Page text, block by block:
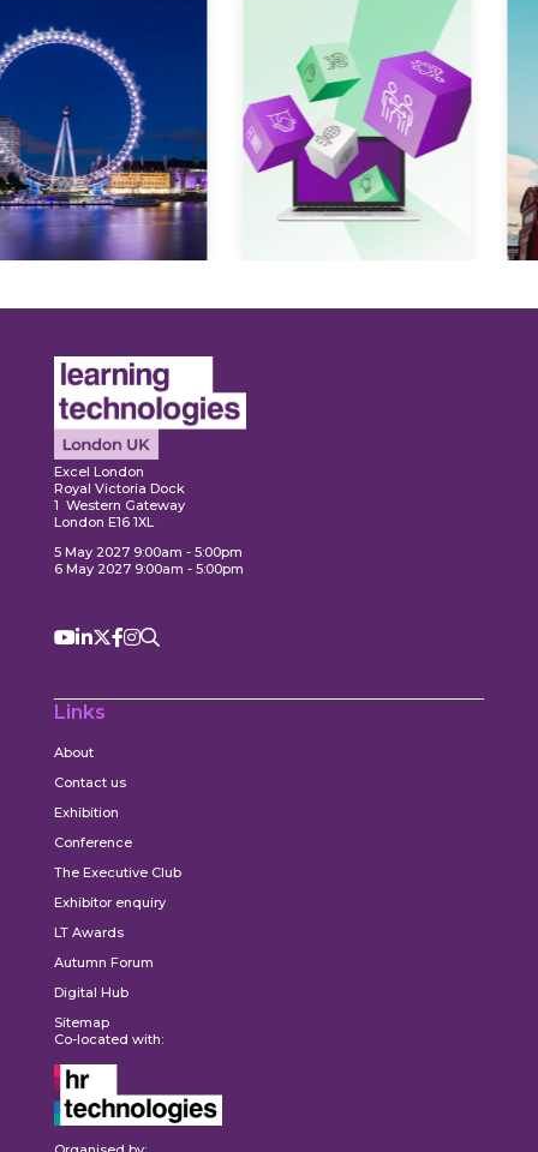
Excel London
Royal Victoria Dock
1 Western Gateway
London E16 1XL
5 May 2027 9:00am - 5:00pm
6 May 2027 9:00am - 5:00pm
Links
About
Contact us
Exhibition
Conference
The Executive Club
Exhibitor enquiry
LT Awards
Autumn Forum
Digital Hub
Sitemap
Co-located with: